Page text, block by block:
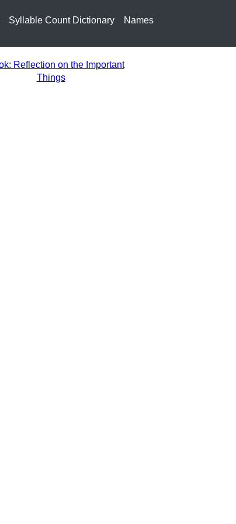
Syllable Count Dictionary Names